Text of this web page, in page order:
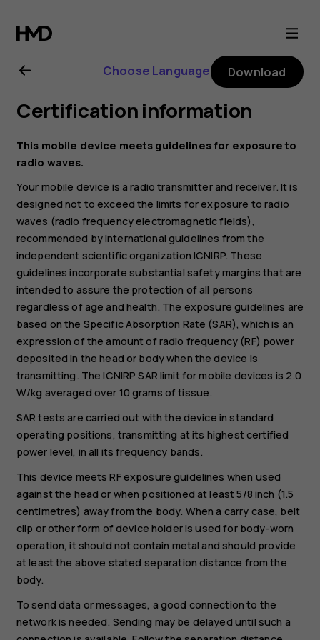
Nokia
225
4G
(2024)
user
guide
Choose Language Download
Certification information
This mobile device meets guidelines for exposure to
radio waves.
Your mobile device is a radio transmitter and receiver. It is
designed not to exceed the limits for exposure to radio
waves (radio frequency electromagnetic fields),
recommended by international guidelines from the
independent scientific organization ICNIRP. These
guidelines incorporate substantial safety margins that are
intended to assure the protection of all persons
regardless of age and health. The exposure guidelines are
based on the Specific Absorption Rate (SAR), which is an
expression of the amount of radio frequency (RF) power
deposited in the head or body when the device is
transmitting. The ICNIRP SAR limit for mobile devices is 2.0
W/kg averaged over 10 grams of tissue.
SAR tests are carried out with the device in standard
operating positions, transmitting at its highest certified
power level, in all its frequency bands.
This device meets RF exposure guidelines when used
against the head or when positioned at least 5/8 inch (1.5
centimetres) away from the body. When a carry case, belt
clip or other form of device holder is used for body-worn
operation, it should not contain metal and should provide
at least the above stated separation distance from the
body.
To send data or messages, a good connection to the
network is needed. Sending may be delayed until such a